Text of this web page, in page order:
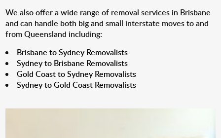
We also offer a wide range of removal services in Brisbane
and can handle both big and small interstate moves to and
from Queensland including:
Brisbane to Sydney Removalists
Sydney to Brisbane Removalists
Gold Coast to Sydney Removalists
Sydney to Gold Coast Removalists